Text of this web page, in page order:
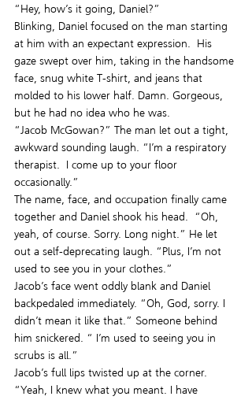
“Hey, how’s it going, Daniel?”
Blinking, Daniel focused on the man starting
at him with an expectant expression.  His
gaze swept over him, taking in the handsome
face, snug white T-shirt, and jeans that
molded to his lower half. Damn. Gorgeous,
but he had no idea who he was.
“Jacob McGowan?” The man let out a tight,
awkward sounding laugh. “I’m a respiratory
therapist.  I come up to your floor
occasionally.”
The name, face, and occupation finally came
together and Daniel shook his head.  “Oh,
yeah, of course. Sorry. Long night.” He let
out a self-deprecating laugh. “Plus, I’m not
used to see you in your clothes.”
Jacob’s face went oddly blank and Daniel
backpedaled immediately. “Oh, God, sorry. I
didn’t mean it like that.” Someone behind
him snickered. “ I’m used to seeing you in
scrubs is all.”
Jacob’s full lips twisted up at the corner.
“Yeah, I knew what you meant. I have